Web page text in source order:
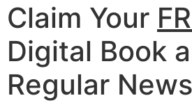
Claim Your
Digital Book
Regular